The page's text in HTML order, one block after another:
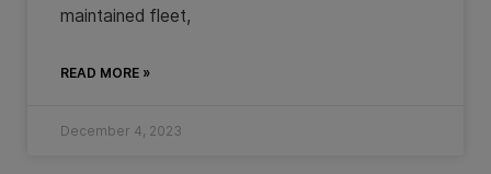
maintained fleet,
READ MORE »
December 4, 2023